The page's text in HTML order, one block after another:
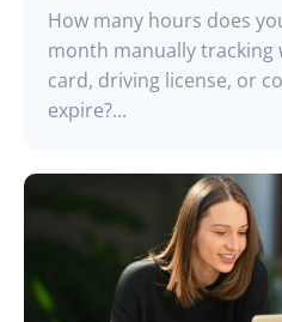
How many hours does
month manually tracking
card, driving license, or
expire?...